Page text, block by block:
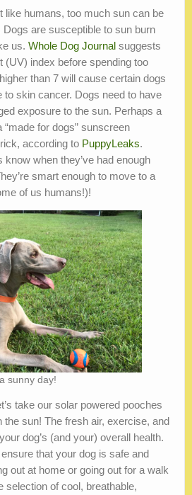
like humans, too much sun can be
are susceptible to sun burn
us. Whole Dog Journal suggests
(UV) index before spending too
than 7 will cause certain dogs
to skin cancer. Dogs need to have
exposure to the sun. Perhaps a
for dogs” sunscreen
according to PuppyLeaks.
know when they’ve had enough
smart enough to move to a
of us humans!)!
sunny day!
take our solar powered pooches
the sun! The fresh air, exercise, and
dog’s (and your) overall health.
that your dog is safe and
out at home or going out for a walk
selection of cool, breathable,